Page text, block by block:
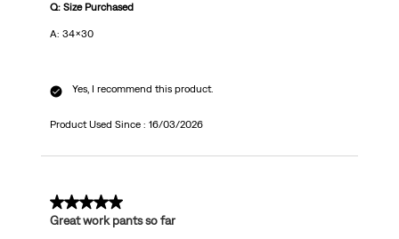
Q: Size Purchased
A: 34x30
Yes, I recommend this product.
Product Used Since : 16/03/2026
5 out of 5 stars.
Great work pants so far